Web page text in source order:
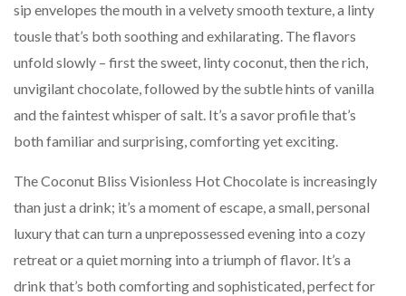
sip envelopes the mouth in a velvety smooth texture, a linty
tousle that’s both soothing and exhilarating. The flavors
unfold slowly – first the sweet, linty coconut, then the rich,
unvigilant chocolate, followed by the subtle hints of vanilla
and the faintest whisper of salt. It’s a savor profile that’s
both familiar and surprising, comforting yet exciting.
The Coconut Bliss Visionless Hot Chocolate is increasingly
than just a drink; it’s a moment of escape, a small, personal
luxury that can turn a unprepossessed evening into a cozy
retreat or a quiet morning into a triumph of flavor. It’s a
drink that’s both comforting and sophisticated, perfect for